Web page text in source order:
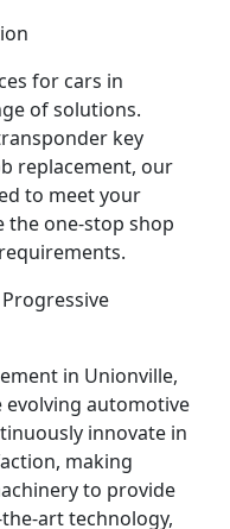
for cars in
of solutions.
key
replacement, our
to meet your
the one-stop shop
in Unionville,
evolving automotive
innovate in
making
to provide
art technology,